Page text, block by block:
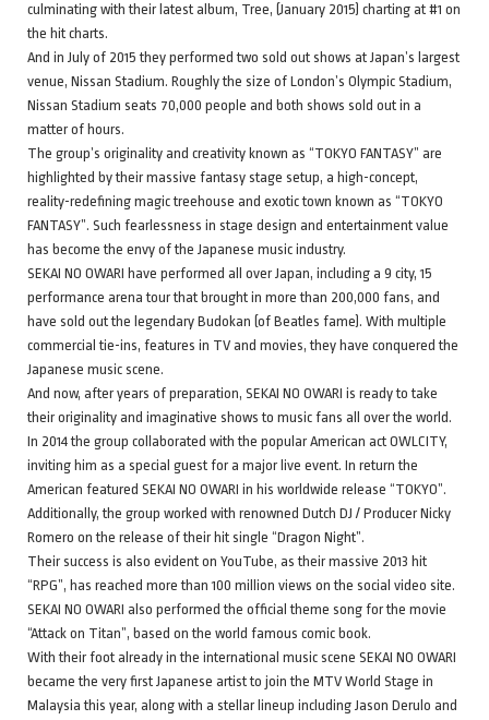
culminating with their latest album, Tree, (January 2015) charting at #1 on
the hit charts.
And in July of 2015 they performed two sold out shows at Japan’s largest
venue, Nissan Stadium. Roughly the size of London’s Olympic Stadium,
Nissan Stadium seats 70,000 people and both shows sold out in a
matter of hours.
The group’s originality and creativity known as “TOKYO FANTASY” are
highlighted by their massive fantasy stage setup, a high-concept,
reality-redefining magic treehouse and exotic town known as “TOKYO
FANTASY”. Such fearlessness in stage design and entertainment value
has become the envy of the Japanese music industry.
SEKAI NO OWARI have performed all over Japan, including a 9 city, 15
performance arena tour that brought in more than 200,000 fans, and
have sold out the legendary Budokan (of Beatles fame). With multiple
commercial tie-ins, features in TV and movies, they have conquered the
Japanese music scene.
And now, after years of preparation, SEKAI NO OWARI is ready to take
their originality and imaginative shows to music fans all over the world.
In 2014 the group collaborated with the popular American act OWLCITY,
inviting him as a special guest for a major live event. In return the
American featured SEKAI NO OWARI in his worldwide release “TOKYO”.
Additionally, the group worked with renowned Dutch DJ / Producer Nicky
Romero on the release of their hit single “Dragon Night”.
Their success is also evident on YouTube, as their massive 2013 hit
“RPG”, has reached more than 100 million views on the social video site.
SEKAI NO OWARI also performed the official theme song for the movie
“Attack on Titan”, based on the world famous comic book.
With their foot already in the international music scene SEKAI NO OWARI
became the very first Japanese artist to join the MTV World Stage in
Malaysia this year, along with a stellar lineup including Jason Derulo and